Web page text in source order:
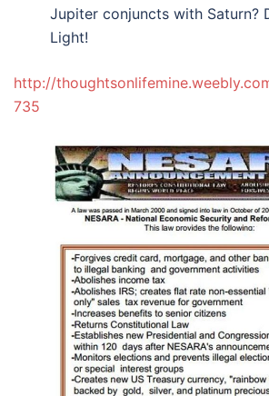
Jupiter conjuncts with Saturn?
Light!
http://
735